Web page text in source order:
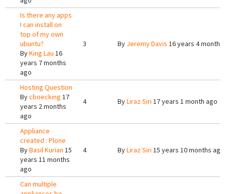
Is there any apps
I can install on
top of my own
ubuntu?
ByKing Lau 16
years 7 months
ago
3 By Jeremy Davis 16 years 4
Hosting Question
Bycboecking 17
years 2 months
ago
4 ByLiraz Siri 17 years 1 month ago
Appliance
created : Plone
ByBasil Kurian 15
years 11 months
ago
4 ByLiraz Siri 15 years 10 months ago
Can multiple